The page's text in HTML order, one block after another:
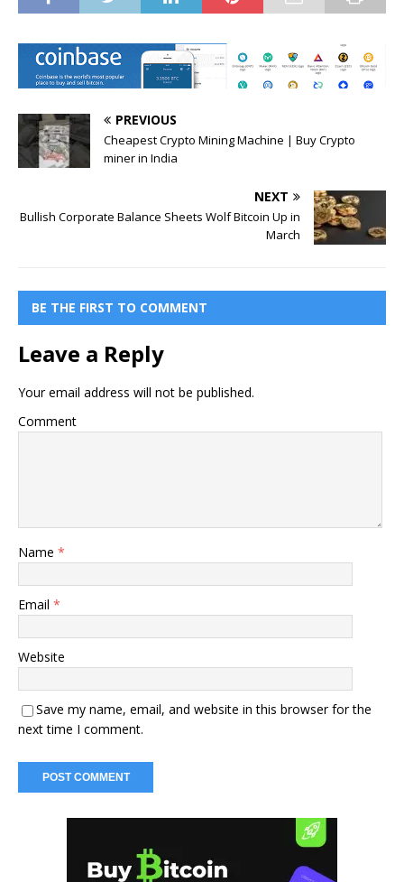
PREVIOUS
Cheapest Crypto Mining Machine | Buy Crypto
miner in India
NEXT
Bullish Corporate Balance Sheets Wolf Bitcoin Up in
March
BE THE FIRST TO COMMENT
Leave a Reply
Your email address will not be published.
Comment
Name *
Email *
Website
Save my name, email, and website in this browser for the
next time I comment.